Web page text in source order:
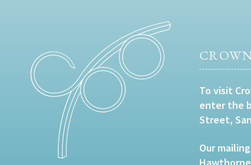
To visit
enter the
Street,
Our